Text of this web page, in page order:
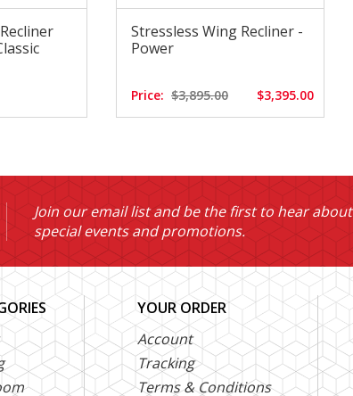
Stressless Wing Recliner -
Power
Price: $3,895.00 $3,395.00
Join our email list and be the first to hear about
special events and promotions.
YOUR ORDER
Account
Tracking
Terms & Conditions